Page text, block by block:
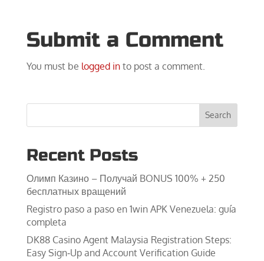
Submit a Comment
You must be logged into post a comment.
Recent Posts
Олимп Казино – Получай BONUS 100% + 250
бесплатных вращений
Registro paso a paso en 1win APK Venezuela: guía
completa
DK88 Casino Agent Malaysia Registration Steps:
Easy Sign‑Up and Account Verification Guide